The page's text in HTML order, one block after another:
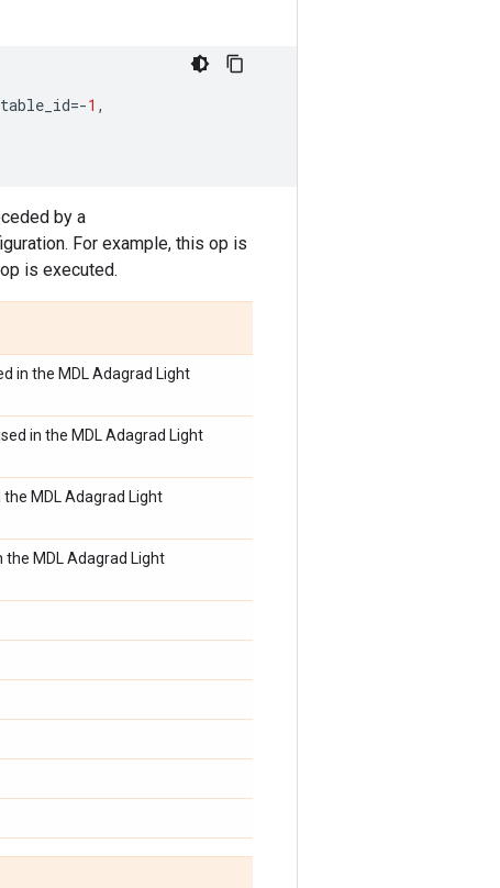
table_id=-1 ,
by a
For example, this op is
is executed.
in the MDL Adagrad Light
in the MDL Adagrad Light
the MDL Adagrad Light
the MDL Adagrad Light